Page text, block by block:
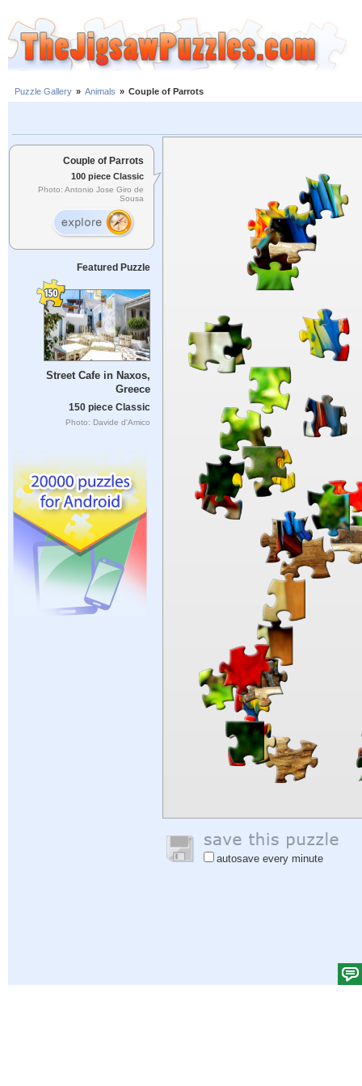
Puzzle Gallery » Animals » Couple of Parrots
Couple of Parrots
100 piece Classic
Photo: Antonio Jose Giro de
Sousa
Featured Puzzle
Street Cafe in Naxos,
Greece
150 piece Classic
Photo: Davide d'Amico
autosave every minute